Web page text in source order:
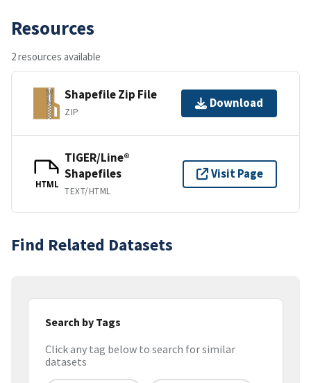
Resources
2 resources available
Shapefile Zip File
ZIP
Download
HTML
TIGER/Line®
Shapefiles
TEXT/HTML
Visit Page
Find Related Datasets
Search by Tags
Click any tag below to search for similar
datasets